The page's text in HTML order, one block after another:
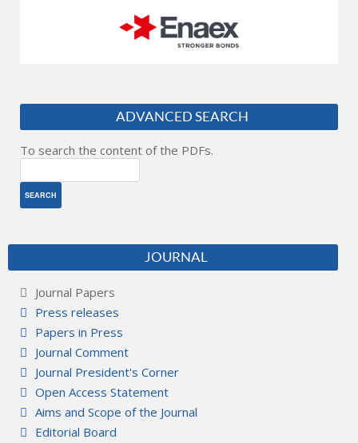
ADVANCED SEARCH
To search the content of the PDFs.
JOURNAL
Journal Papers
Press releases
Papers in Press
Journal Comment
Journal President's Corner
Open Access Statement
Aims and Scope of the Journal
Editorial Board